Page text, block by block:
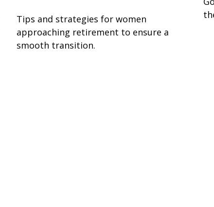
Tips and strategies for women
approaching retirement to ensure a
smooth transition.